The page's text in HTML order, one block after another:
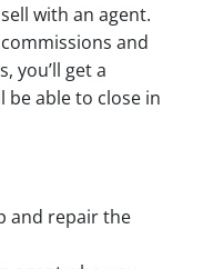
with an agent.
and
you’ll get a
be able to close in
and repair the